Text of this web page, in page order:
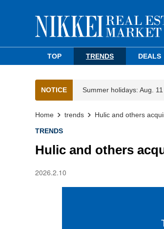
TOP TRENDS DEALS
NOTICE Summer holidays: Aug.
Home trends Hulic and others
TRENDS
Hulic and others
2026.2.10